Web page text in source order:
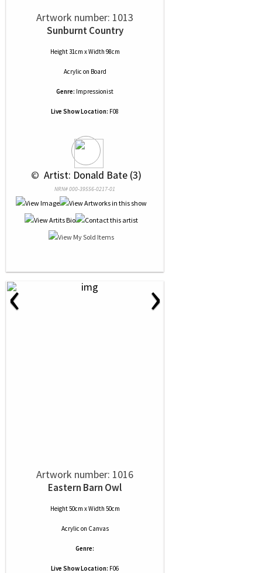
Artwork number: 1013
Sunburnt Country
Height 31cm x Width 98cm
Acrylic on Board
Genre: Impressionist
Live Show Location: F08
© Artist: Donald Bate (3)
NRN# 000-39556-0217-01
‹ ›
Artwork number: 1016
Eastern Barn Owl
Height 50cm x Width 50cm
Acrylic on Canvas
Genre:
Live Show Location: F06